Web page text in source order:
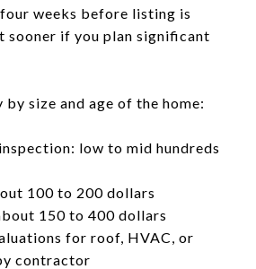
weeks before listing is
sooner if you plan significant
size and age of the home:
low to mid hundreds
100 to 200 dollars
150 to 400 dollars
for roof, HVAC, or
contractor